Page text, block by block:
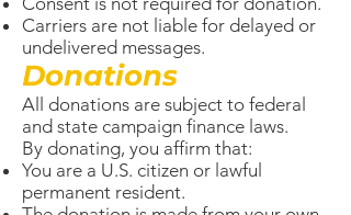
Carriers are not liable for delayed or
undelivered messages.
Donations
All donations are subject to federal
and state campaign finance laws.
By donating, you affirm that:
You are a U.S. citizen or lawful
permanent resident.